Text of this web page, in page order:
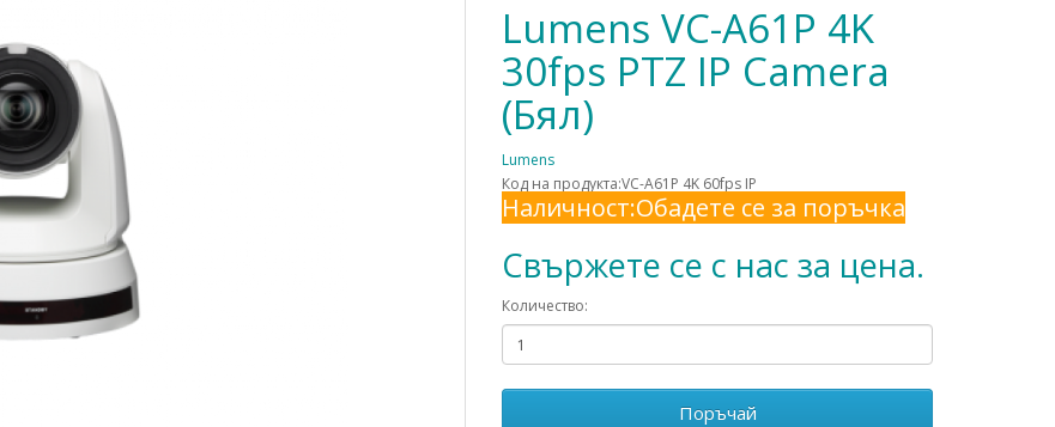
Lumens VC-A61P 4K
30fps PTZ IP Camera
(Бял)
Lumens
Код на продукта:VC-A61P 4K 60fps IP
Наличност:Обадете се за поръчка
Свържете се с нас за цена.
Количество:
Поръчай